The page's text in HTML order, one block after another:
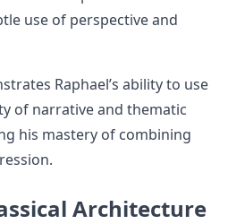
use of perspective and
Raphael’s ability to use
of narrative and thematic
his mastery of combining
Architecture